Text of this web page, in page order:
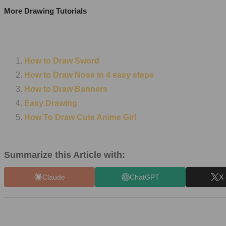
More Drawing Tutorials
How to Draw Sword
How to Draw Nose in 4 easy steps
How to Draw Banners
Easy Drawing
How To Draw Cute Anime Girl
Summarize this Article with:
Claude ChatGPT X